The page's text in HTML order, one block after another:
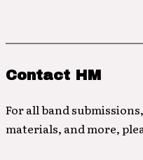
Contact HM
For all band
materials, and more,